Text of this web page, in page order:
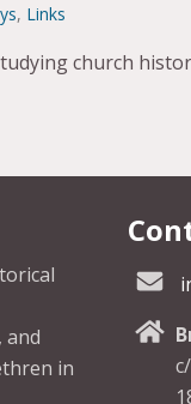
, Links
church
and
in